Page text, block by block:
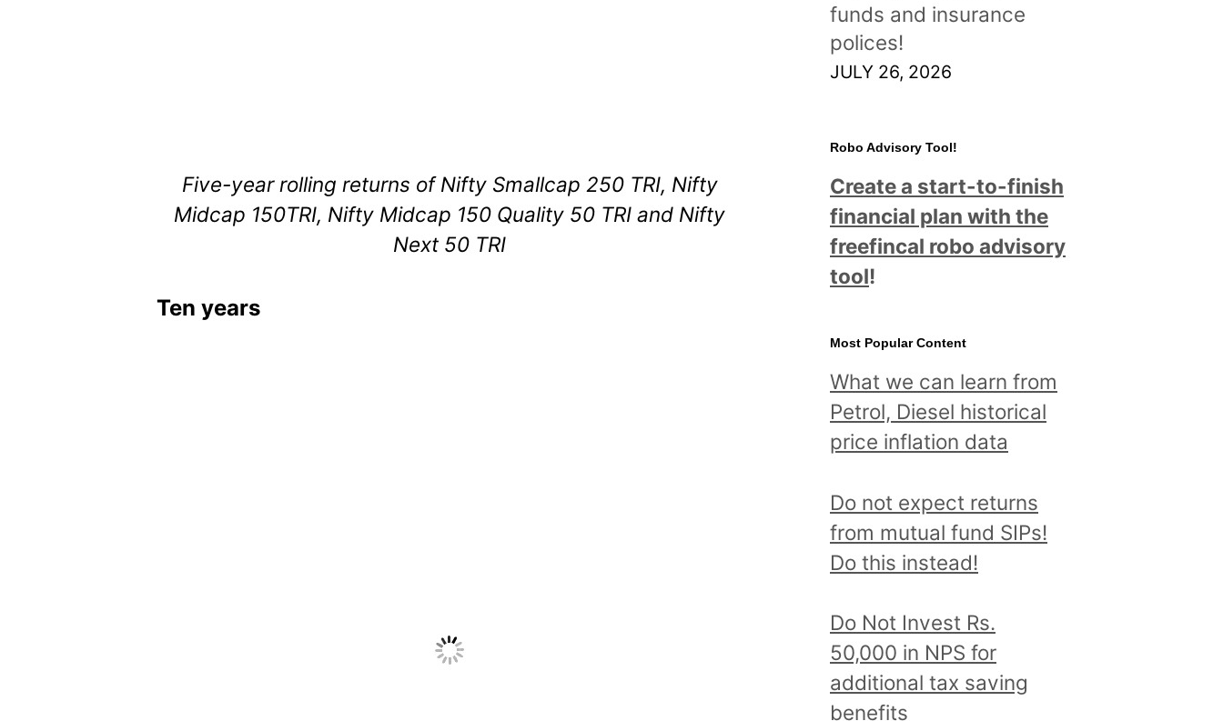
Five-year rolling returns of Nifty Smallcap 250 TRI, Nifty
Midcap 150TRI, Nifty Midcap 150 Quality 50 TRI and Nifty
Next 50 TRI
Ten years
funds and insurance
polices!
JULY 26, 2026
Robo Advisory Tool!
Create a start-to-finish
financial plan with the
freefincal robo advisory
tool!
Most Popular Content
What we can learn from
Petrol, Diesel historical
price inflation data
Do not expect returns
from mutual fund SIPs!
Do this instead!
Do Not Invest Rs.
50,000 in NPS for
additional tax saving
benefits